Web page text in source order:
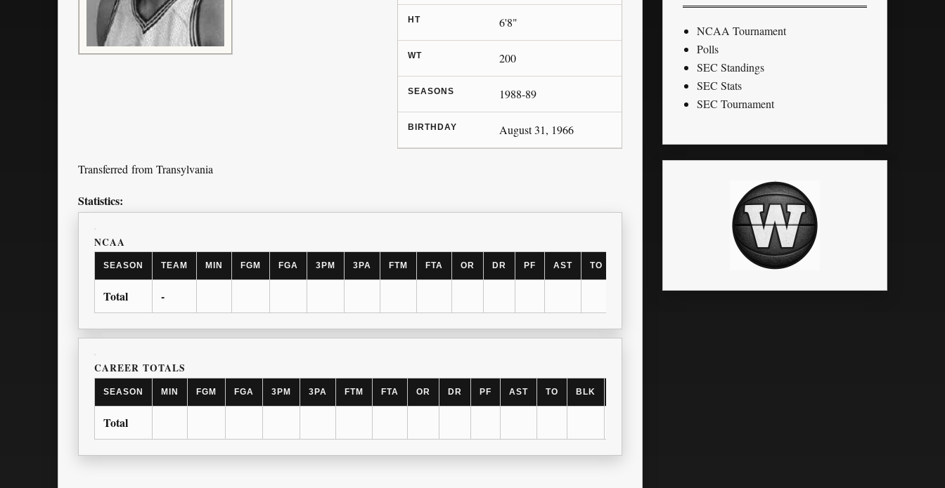
HT 6'8"
WT 200
SEASONS 1988-89
BIRTHDAY August 31, 1966
Transferred from Transylvania
Statistics:
NCAA
SEASON TEAM MIN FGM FGA 3PM 3PA FTM FTA OR DR PF AST TO MPG FG%
Total - 1.8 0 50.00 0
CAREER TOTALS
SEASON MIN FGM FGA 3PM 3PA FTM FTA OR DR PF AST TO BLK
Total
NCAA Tournament
Polls
SEC Standings
SEC Stats
SEC Tournament